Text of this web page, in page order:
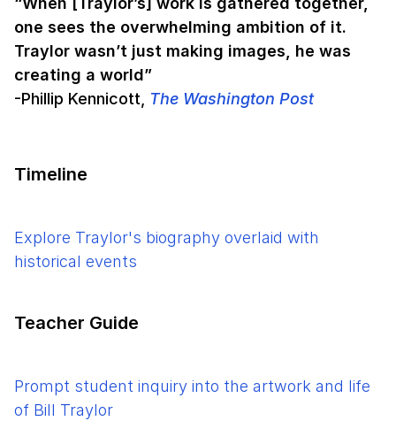
one sees the overwhelming ambition of it.
Traylor wasn’t just making images, he was
creating a world”
-Phillip Kennicott, The Washington Post
Timeline
Explore Traylor's biography overlaid with
historical events
Teacher Guide
Prompt student inquiry into the artwork and life
of Bill Traylor